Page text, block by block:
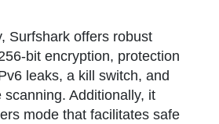
Surfshark offers robust
bit encryption, protection
leaks, a kill switch, and
Additionally, it
mode that facilitates safe